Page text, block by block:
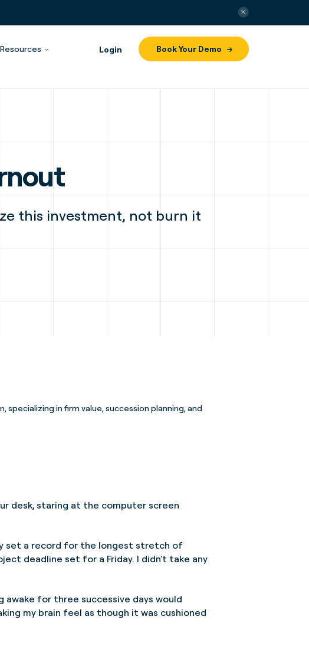
Resources Login Book Your Demo
this investment, not burn it
specializing in firm value, succession planning, and
desk, staring at the computer screen
set a record for the longest stretch of
deadline set for a Friday. I didn't take any
for three successive days would
my brain feel as though it was cushioned